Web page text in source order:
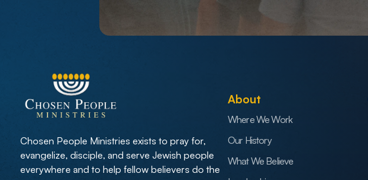
Chosen People Ministries exists to pray for,
evangelize, disciple, and serve Jewish people
everywhere and to help fellow believers do the
About
Where We Work
Our History
What We Believe